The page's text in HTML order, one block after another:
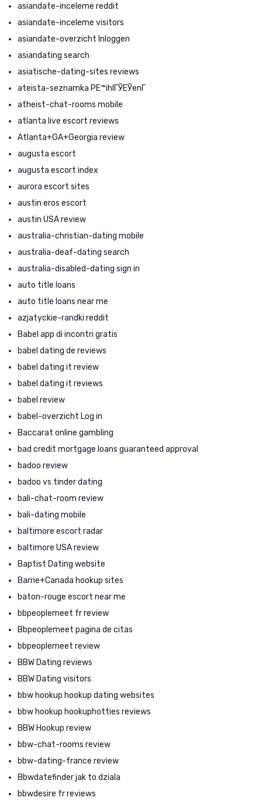
asiandate-inceleme reddit
asiandate-inceleme visitors
asiandate-overzicht Inloggen
asiandating search
asiatische-dating-sites reviews
ateista-seznamka PЕ™ihlГЎЕЎenГ­
atheist-chat-rooms mobile
atlanta live escort reviews
Atlanta+GA+Georgia review
augusta escort
augusta escort index
aurora escort sites
austin eros escort
austin USA review
australia-christian-dating mobile
australia-deaf-dating search
australia-disabled-dating sign in
auto title loans
auto title loans near me
azjatyckie-randki reddit
Babel app di incontri gratis
babel dating de reviews
babel dating it review
babel dating it reviews
babel review
babel-overzicht Log in
Baccarat online gambling
bad credit mortgage loans guaranteed approval
badoo review
badoo vs tinder dating
bali-chat-room review
bali-dating mobile
baltimore escort radar
baltimore USA review
Baptist Dating website
Barrie+Canada hookup sites
baton-rouge escort near me
bbpeoplemeet fr review
Bbpeoplemeet pagina de citas
bbpeoplemeet review
BBW Dating reviews
BBW Dating visitors
bbw hookup hookup dating websites
bbw hookup hookuphotties reviews
BBW Hookup review
bbw-chat-rooms review
bbw-dating-france review
Bbwdatefinder jak to dziala
bbwdesire fr reviews